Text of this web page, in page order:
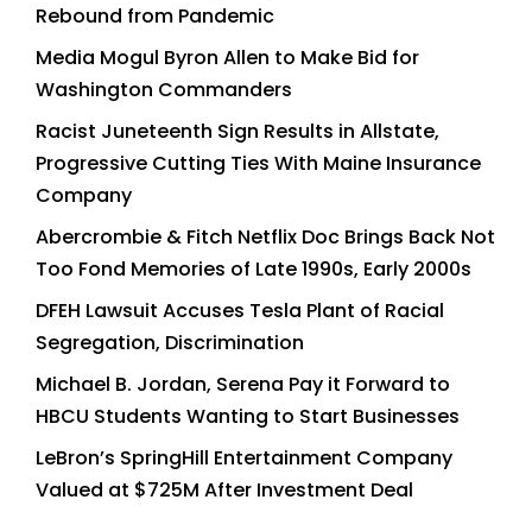
Rebound from Pandemic
Media Mogul Byron Allen to Make Bid for
Washington Commanders
Racist Juneteenth Sign Results in Allstate,
Progressive Cutting Ties With Maine Insurance
Company
Abercrombie & Fitch Netflix Doc Brings Back Not
Too Fond Memories of Late 1990s, Early 2000s
DFEH Lawsuit Accuses Tesla Plant of Racial
Segregation, Discrimination
Michael B. Jordan, Serena Pay it Forward to
HBCU Students Wanting to Start Businesses
LeBron’s SpringHill Entertainment Company
Valued at $725M After Investment Deal